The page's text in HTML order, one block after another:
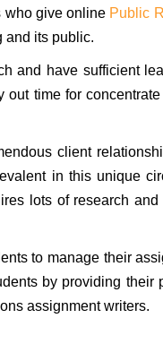
who give online Public
and its public.
and have sufficient
time for
client
in this unique
lots of research
to manage their
by providing
assignment writers.